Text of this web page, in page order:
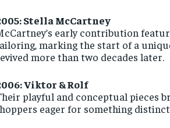
Stella McCartney
early contribution
marking the start of a
more than two decades later.
Viktor & Rolf
playful and conceptual pieces
eager for something